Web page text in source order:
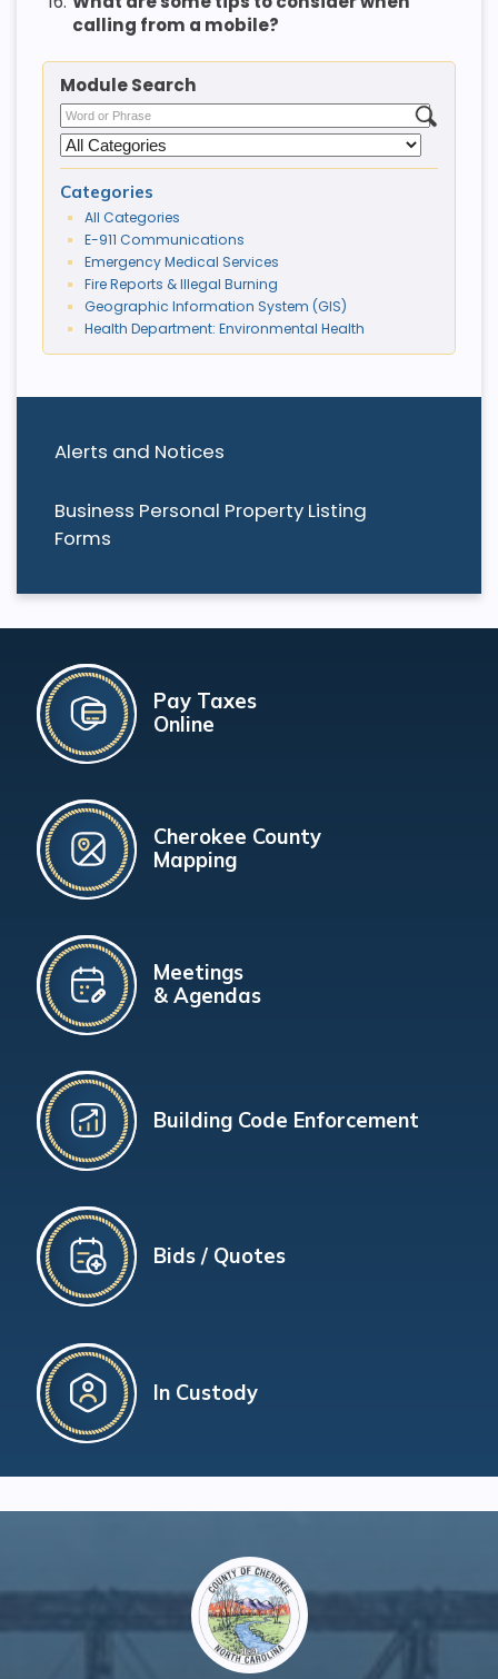
Alerts and Notices
Business Personal Property Listing
Forms
calling from a mobile?
Module Search
Categories
All Categories
E-911 Communications
Emergency Medical Services
Fire Reports & Illegal Burning
Geographic Information System (GIS)
Health Department: Environmental Health
Pay Taxes
Online
Cherokee County
Mapping
Meetings
& Agendas
Building Code Enforcement
Bids / Quotes
In Custody